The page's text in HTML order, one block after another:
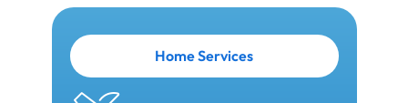
Home Services